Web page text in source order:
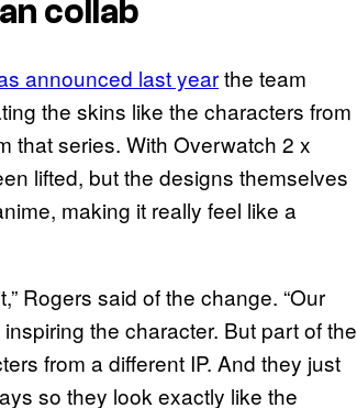
collab
announced last yearthe team
the skins like the characters from
that series. With Overwatch 2 x
lifted, but the designs themselves
making it really feel like a
Rogers said of the change. “Our
the character. But part of the
from a different IP. And they just
so they look exactly like the